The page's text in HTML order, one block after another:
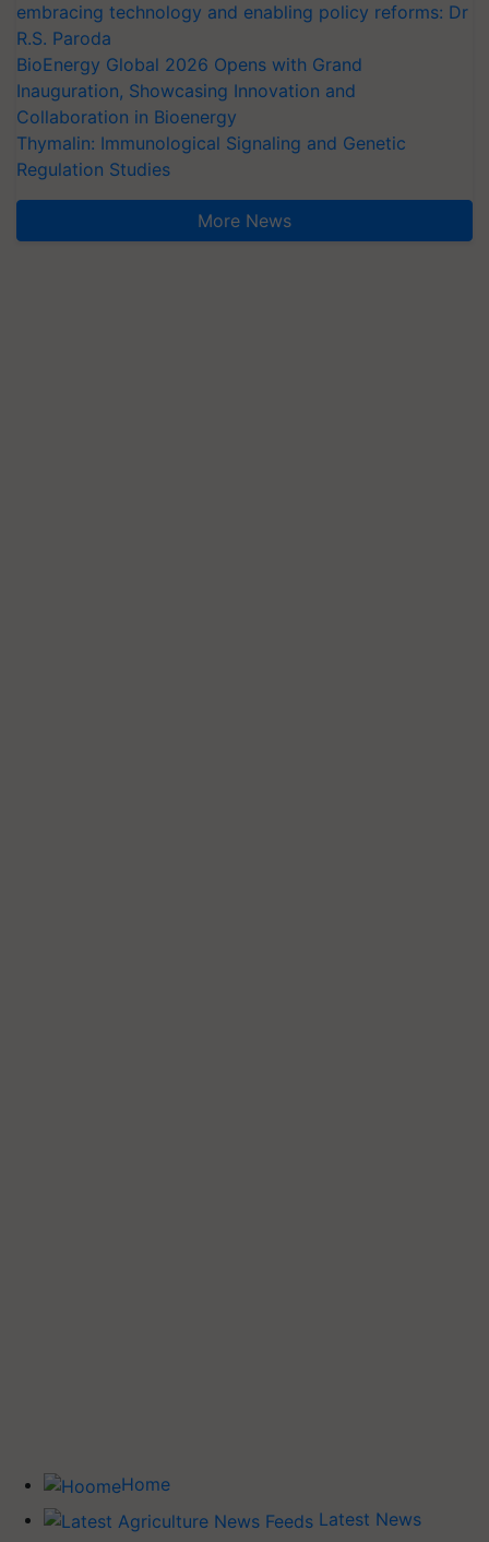
embracing technology and enabling policy reforms: Dr
R.S. Paroda
BioEnergy Global 2026 Opens with Grand
Inauguration, Showcasing Innovation and
Collaboration in Bioenergy
Thymalin: Immunological Signaling and Genetic
Regulation Studies
More News
Home
Latest News